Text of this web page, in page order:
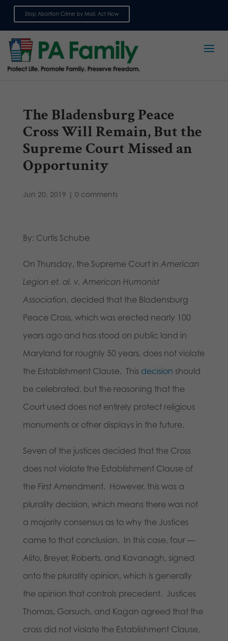
Stop Abortion Crime by Mail: Act Now
The Bladensburg Peace
Cross Will Remain, But the
Supreme Court Missed an
Opportunity
Jun 20, 2019 | 0 comments
By: Curtis Schube
On Thursday, the Supreme Court in American
Legion et. al. v. American Humanist
Association , decided that the Bladensburg
Peace Cross, which was erected nearly 100
years ago and has stood on public land in
Maryland for roughly 50 years, does not violate
the Establishment Clause. This decision should
be celebrated, but the reasoning that the
Court used does not entirely protect religious
monuments or other displays in the future.
Seven of the justices decided that the Cross
does not violate the Establishment Clause of
the First Amendment. However, this was a
plurality decision, which means there was not
a majority consensus as to why the Justices
came to that conclusion. In this case, four —
Alito, Breyer, Roberts, and Kavanagh, signed
onto the plurality opinion, which is generally
the opinion that controls precedent. Justices
Thomas, Gorsuch, and Kagan agreed that the
cross did not violate the Establishment Clause,